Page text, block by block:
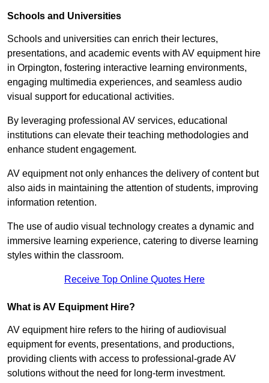
Schools and Universities
Schools and universities can enrich their lectures,
presentations, and academic events with AV equipment hire
in Orpington, fostering interactive learning environments,
engaging multimedia experiences, and seamless audio
visual support for educational activities.
By leveraging professional AV services, educational
institutions can elevate their teaching methodologies and
enhance student engagement.
AV equipment not only enhances the delivery of content but
also aids in maintaining the attention of students, improving
information retention.
The use of audio visual technology creates a dynamic and
immersive learning experience, catering to diverse learning
styles within the classroom.
Receive Top Online Quotes Here
What is AV Equipment Hire?
AV equipment hire refers to the hiring of audiovisual
equipment for events, presentations, and productions,
providing clients with access to professional-grade AV
solutions without the need for long-term investment.